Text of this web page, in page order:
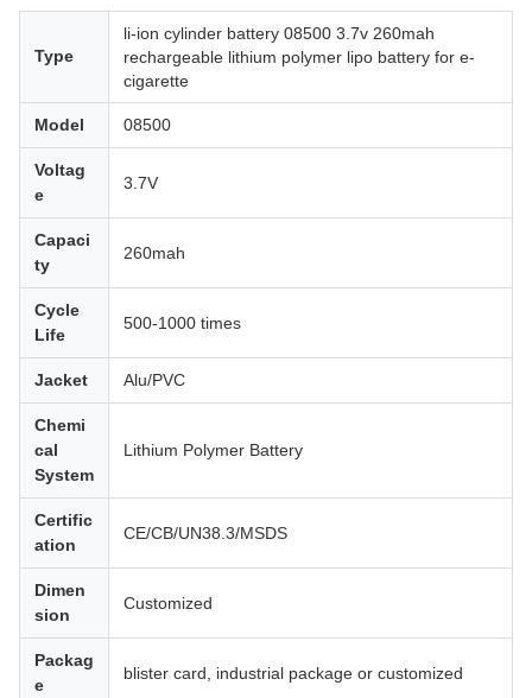
Type
li-ion cylinder battery 08500 3.7v 260mah
rechargeable lithium polymer lipo battery for e-
cigarette
Model 08500
Voltag
e
3.7V
Capaci
ty
260mah
Cycle
Life
500-1000 times
Jacket Alu/PVC
Chemi
cal
System
Lithium Polymer Battery
Certific
ation
CE/CB/UN38.3/MSDS
Dimen
sion
Customized
Packag
e
blister card, industrial package or customized